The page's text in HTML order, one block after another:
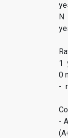
N
1
0
-
-